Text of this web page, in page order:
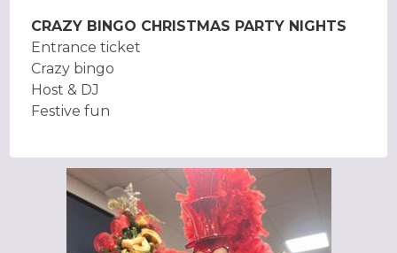
CRAZY BINGO CHRISTMAS PARTY NIGHTS
Entrance ticket
Crazy bingo
Host & DJ
Festive fun